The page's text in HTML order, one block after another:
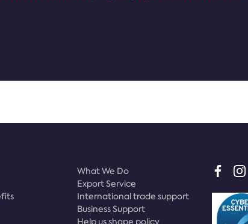
What We Do
Export Service
International trade support
Business Support
Help us shape policy